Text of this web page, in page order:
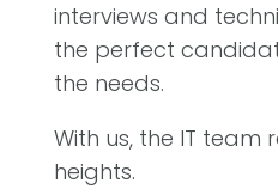
interviews and
the perfect
the needs.
With us, the IT team
heights.